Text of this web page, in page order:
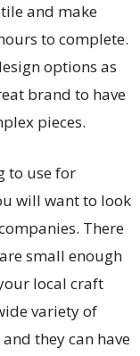
and make
to complete.
options as
brand to have
pieces.
to use for
will want to look
There
small enough
local craft
variety of
they can have